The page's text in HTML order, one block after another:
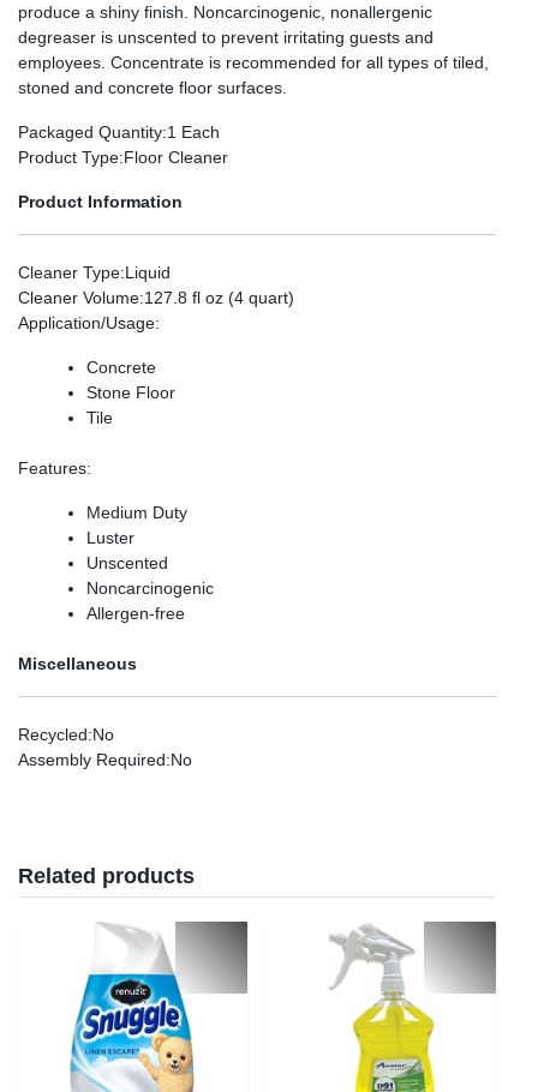
produce a shiny finish. Noncarcinogenic, nonallergenic
degreaser is unscented to prevent irritating guests and
employees. Concentrate is recommended for all types of tiled,
stoned and concrete floor surfaces.
Packaged Quantity:1 Each
Product Type:Floor Cleaner
Product Information
Cleaner Type:Liquid
Cleaner Volume:127.8 fl oz (4 quart)
Application/Usage:
Concrete
Stone Floor
Tile
Features:
Medium Duty
Luster
Unscented
Noncarcinogenic
Allergen-free
Miscellaneous
Recycled:No
Assembly Required:No
Related products